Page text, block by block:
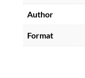
Author
Format